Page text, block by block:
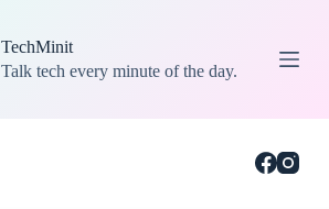
TechMinit
Talk tech every minute of the day.